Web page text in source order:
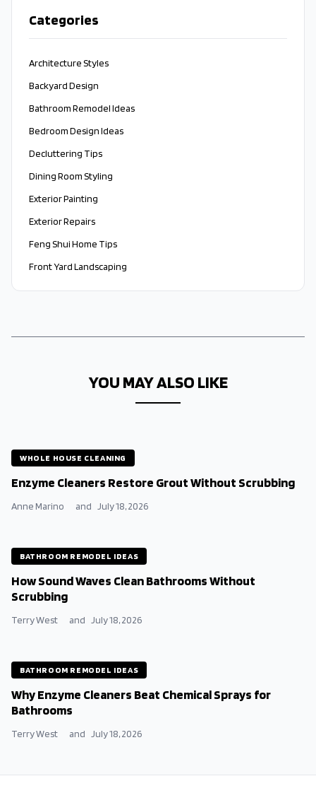
Categories
Architecture Styles
Backyard Design
Bathroom Remodel Ideas
Bedroom Design Ideas
Decluttering Tips
Dining Room Styling
Exterior Painting
Exterior Repairs
Feng Shui Home Tips
Front Yard Landscaping
YOU MAY ALSO LIKE
WHOLE HOUSE CLEANING
Enzyme Cleaners Restore Grout Without Scrubbing
Anne Marino and July 18, 2026
BATHROOM REMODEL IDEAS
How Sound Waves Clean Bathrooms Without
Scrubbing
Terry West and July 18, 2026
BATHROOM REMODEL IDEAS
Why Enzyme Cleaners Beat Chemical Sprays for
Bathrooms
Terry West and July 18, 2026